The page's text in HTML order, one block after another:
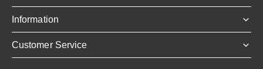
Information
Customer Service